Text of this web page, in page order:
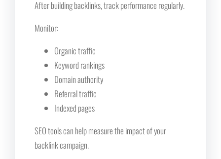
After building backlinks, track performance regularly.
Monitor:
Organic traffic
Keyword rankings
Domain authority
Referral traffic
Indexed pages
SEO tools can help measure the impact of your
backlink campaign.